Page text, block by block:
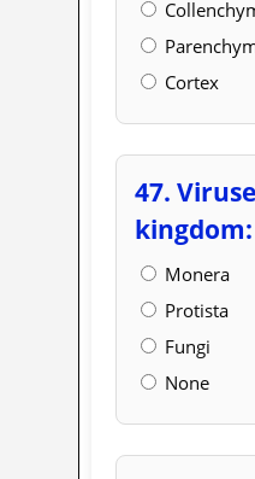
Cortex
47.
kingdom:
Monera
Protista
Fungi
None